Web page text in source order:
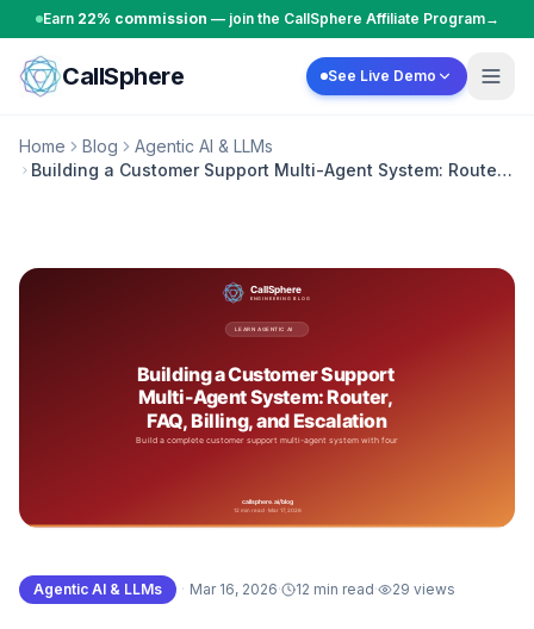
Skip to content
Earn 22% commission — join the CallSphere Affiliate Program→
CallSphere See Live Demo
Home Blog
Agentic AI & LLMs
Building a Customer Support Multi-Agent System: Router,
Agentic AI & LLMs · Mar 16, 2026· 12 min read· 29 views